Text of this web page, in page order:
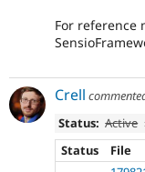
For reference
Crell
Status: Active
Status
File